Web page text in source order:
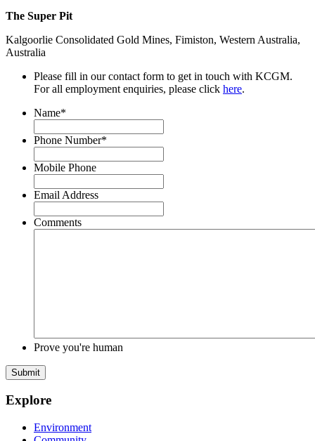
The Super Pit
Kalgoorlie Consolidated Gold Mines, Fimiston, Western Australia,
Australia
Please fill in our contact form to get in touch with KCGM.
For all employment enquiries, please click here.
Name*
Phone Number*
Mobile Phone
Email Address
Comments
Prove you're human
Submit
Explore
Environment